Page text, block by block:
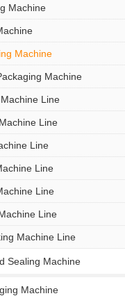
Machine
Machine
Machine
Line
Line
Line
Line
Line
Line
Machine Line
Sealing Machine
Machine